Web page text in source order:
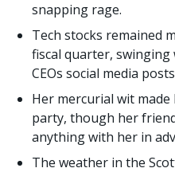
snapping rage.
Tech stocks remained
fiscal quarter, swinging
CEOs social media
Her mercurial wit
party, though her
anything with her in
The weather in the